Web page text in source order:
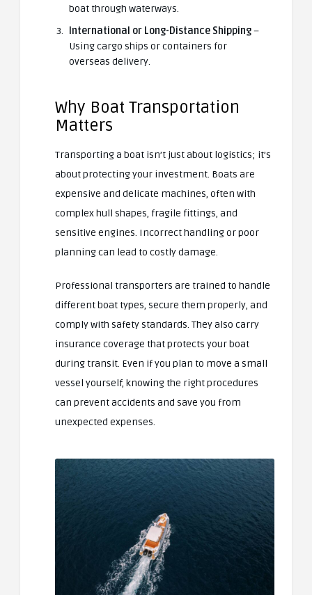
boat through waterways.
International or Long-Distance Shipping–
Using cargo ships or containers for
overseas delivery.
Why Boat Transportation
Matters
Transporting a boat isn’t just about logistics; it’s
about protecting your investment. Boats are
expensive and delicate machines, often with
complex hull shapes, fragile fittings, and
sensitive engines. Incorrect handling or poor
planning can lead to costly damage.
Professional transporters are trained to handle
different boat types, secure them properly, and
comply with safety standards. They also carry
insurance coverage that protects your boat
during transit. Even if you plan to move a small
vessel yourself, knowing the right procedures
can prevent accidents and save you from
unexpected expenses.